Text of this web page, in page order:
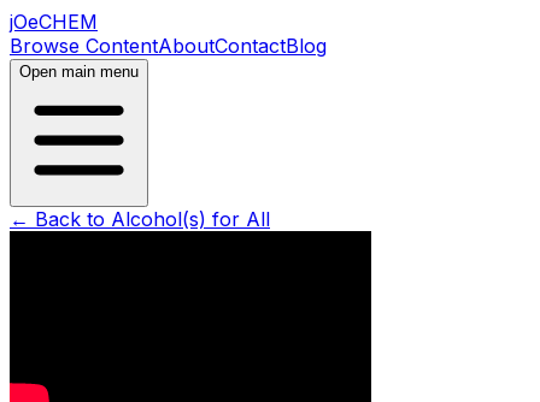
jOeCHEM
Browse ContentAboutContactBlog
Open main menu
← Back to Alcohol(s) for All